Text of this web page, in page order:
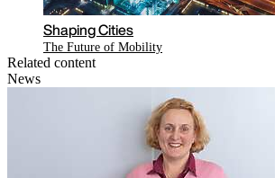
Shaping Cities
The Future of Mobility
Related content
News